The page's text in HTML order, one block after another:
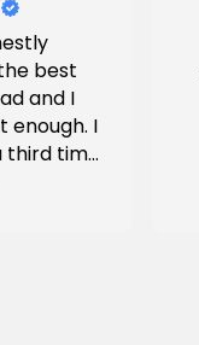
best
and I
enough. I
third time